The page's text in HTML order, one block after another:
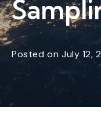
Posted on July 12,